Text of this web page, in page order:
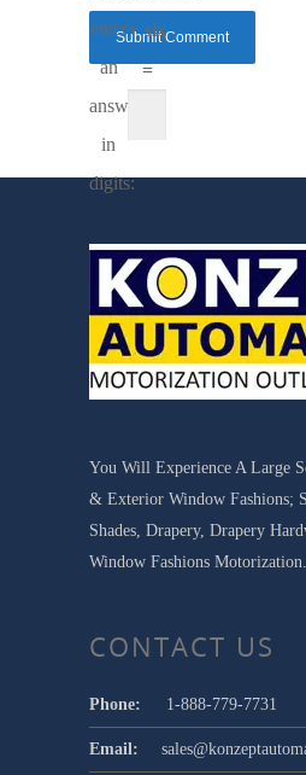
enter
an
answer
in
digits:
+ six
=
You Will Experience A Large
& Exterior Window Fashions;
Shades, Drapery, Drapery
Window Fashions Motorization.
CONTACT US
Phone: 1-888-779-7731
Email: